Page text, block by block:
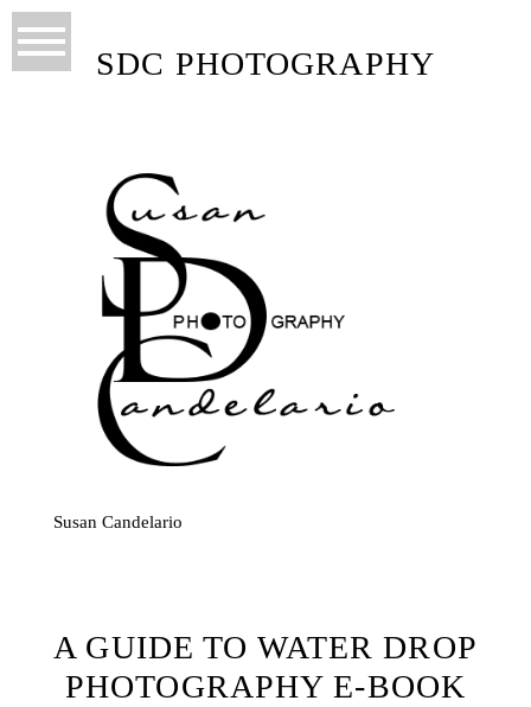
SDC PHOTOGRAPHY
Susan Candelario
A GUIDE TO WATER DROP
PHOTOGRAPHY E-BOOK